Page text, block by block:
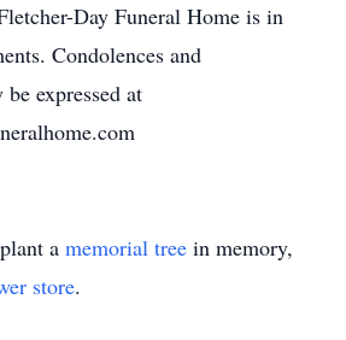
Day Funeral Home is in
Condolences and
expressed at
a memorial tree in memory,
store.